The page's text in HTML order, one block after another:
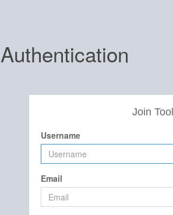
Authentication
Join
Username
Email